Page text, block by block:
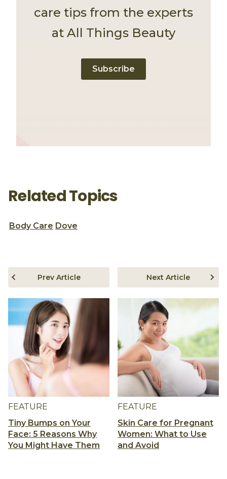
care tips from the experts
at All Things Beauty
Subscribe
Related Topics
Body Care Dove
FEATURE
Tiny Bumps on Your
Face: 5 Reasons Why
You Might Have Them
Prev Article
FEATURE
Skin Care for Pregnant
Women: What to Use
and Avoid
Next Article